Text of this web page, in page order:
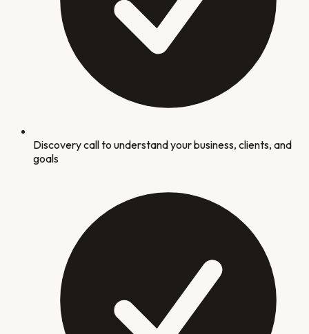
Discovery call to understand your business, clients, and
goals